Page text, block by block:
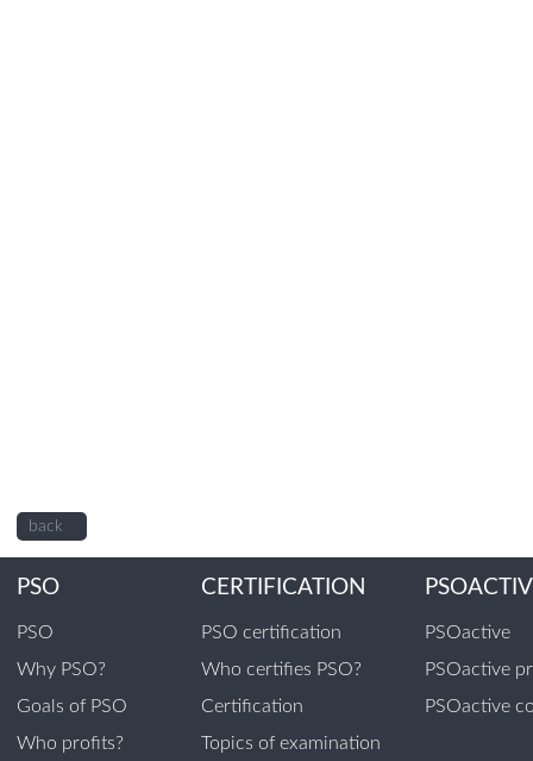
back
PSO
PSO
Why PSO?
Goals of PSO
Who profits?
CERTIFICATION
PSO certification
Who certifies PSO?
Certification
Topics of examination
PSOactive
PSOactive
PSOactive